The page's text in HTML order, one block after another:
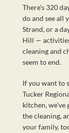
There’s 320
do and see all
Strand, or a
Hill —
cleaning and
seem to end.
If you want to
Tucker
kitchen,
the cleaning,
your family,